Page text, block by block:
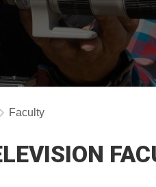
Faculty